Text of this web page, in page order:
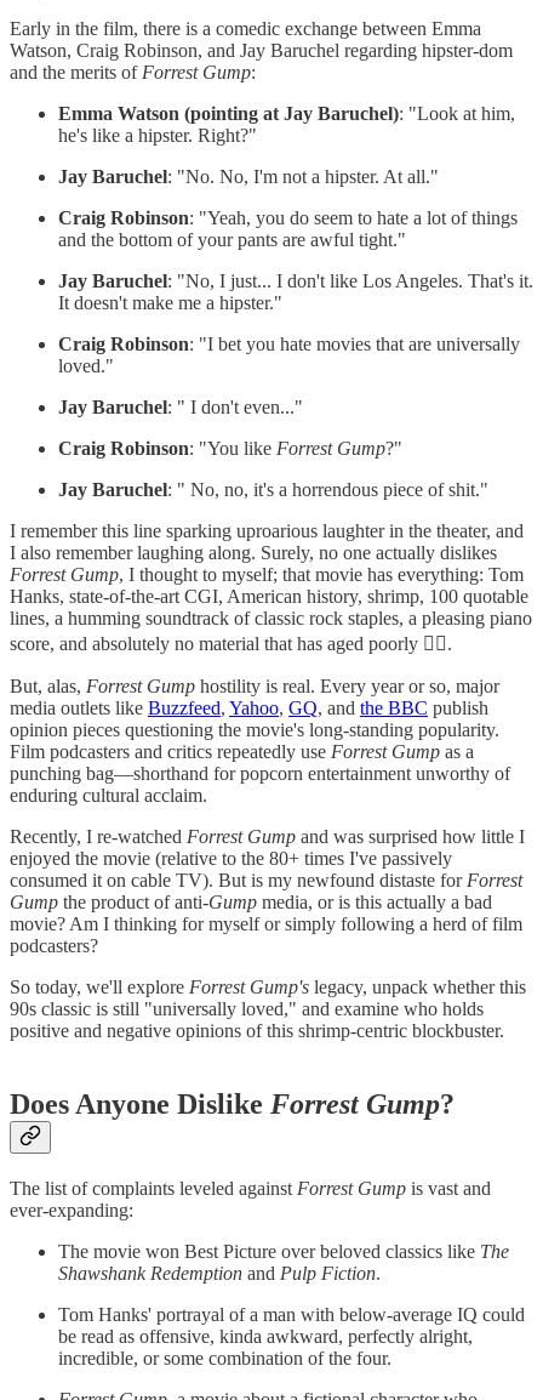
Early in the film, there is a comedic exchange between Emma
Watson, Craig Robinson, and Jay Baruchel regarding hipster-dom
and the merits of Forrest Gump:
Emma Watson (pointing at Jay Baruchel): "Look at him,
he's like a hipster. Right?"
Jay Baruchel: "No. No, I'm not a hipster. At all."
Craig Robinson: "Yeah, you do seem to hate a lot of things
and the bottom of your pants are awful tight."
Jay Baruchel: "No, I just... I don't like Los Angeles. That's it.
It doesn't make me a hipster."
Craig Robinson: "I bet you hate movies that are universally
loved."
Jay Baruchel: " I don't even..."
Craig Robinson: "You like Forrest Gump?"
Jay Baruchel: " No, no, it's a horrendous piece of shit."
I remember this line sparking uproarious laughter in the theater, and
I also remember laughing along. Surely, no one actually dislikes
Forrest Gump, I thought to myself; that movie has everything: Tom
Hanks, state-of-the-art CGI, American history, shrimp, 100 quotable
lines, a humming soundtrack of classic rock staples, a pleasing piano
score, and absolutely no material that has aged poorly 🤷‍♂️.
But, alas, Forrest Gump hostility is real. Every year or so, major
media outlets like Buzzfeed, Yahoo, GQ, and the BBC publish
opinion pieces questioning the movie's long-standing popularity.
Film podcasters and critics repeatedly use Forrest Gump as a
punching bag—shorthand for popcorn entertainment unworthy of
enduring cultural acclaim.
Recently, I re-watched Forrest Gump and was surprised how little I
enjoyed the movie (relative to the 80+ times I've passively
consumed it on cable TV). But is my newfound distaste for Forrest
Gump the product of anti-Gump media, or is this actually a bad
movie? Am I thinking for myself or simply following a herd of film
podcasters?
So today, we'll explore Forrest Gump's legacy, unpack whether this
90s classic is still "universally loved," and examine who holds
positive and negative opinions of this shrimp-centric blockbuster.
Does Anyone Dislike Forrest Gump?
The list of complaints leveled against Forrest Gump is vast and
ever-expanding:
The movie won Best Picture over beloved classics like The
Shawshank Redemption and Pulp Fiction.
Tom Hanks' portrayal of a man with below-average IQ could
be read as offensive, kinda awkward, perfectly alright,
incredible, or some combination of the four.